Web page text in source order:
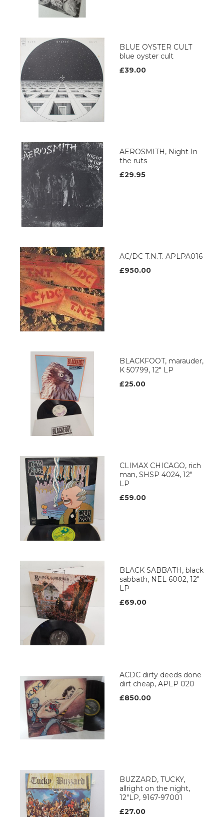
BLUE OYSTER CULT
blue oyster cult
£39.00
AEROSMITH, Night In
the ruts
£29.95
AC/DC T.N.T. APLPA016
£950.00
BLACKFOOT, marauder,
K 50799, 12" LP
£25.00
CLIMAX CHICAGO, rich
man, SHSP 4024, 12"
LP
£59.00
BLACK SABBATH, black
sabbath, NEL 6002, 12"
LP
£69.00
ACDC dirty deeds done
dirt cheap, APLP 020
£850.00
BUZZARD, TUCKY,
allright on the night,
12"LP, 9167-97001
£27.00